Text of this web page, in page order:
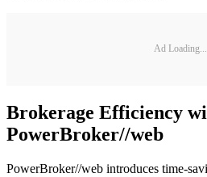
Ad Loading...
Brokerage Efficiency
PowerBroker//web
PowerBroker//web introduces time-